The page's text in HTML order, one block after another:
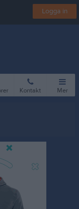
Logga in
Kontakt Mer